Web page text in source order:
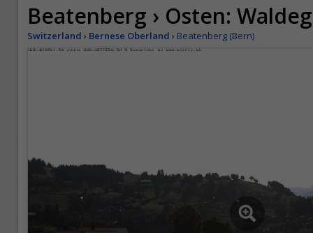
Beatenberg › Osten:
Switzerland › Bernese Oberland › Beatenberg (Bern)